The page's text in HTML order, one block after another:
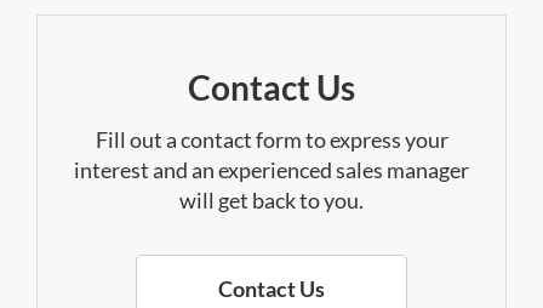
Contact Us
Fill out a contact form to express your
interest and an experienced sales manager
will get back to you.
Contact Us